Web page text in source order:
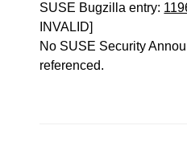
SUSE Bugzilla entry:
INVALID]
No SUSE Security
referenced.